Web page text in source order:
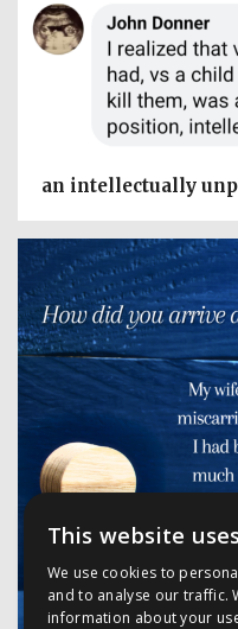
an intellectually
This website
We use cookies to
and to analyse our traffic.
information about your